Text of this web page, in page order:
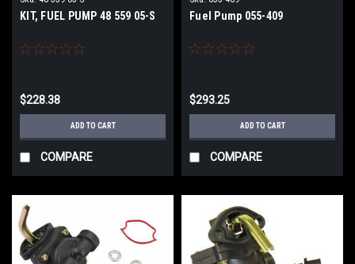
KIT, FUEL PUMP 48 559 05-S
$228.38
ADD TO CART
COMPARE
Fuel Pump 055-409
$293.25
ADD TO CART
COMPARE